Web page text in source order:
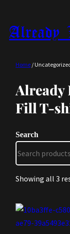
content
Already
Home /
Already
Fill T-
Search
Showing all 3